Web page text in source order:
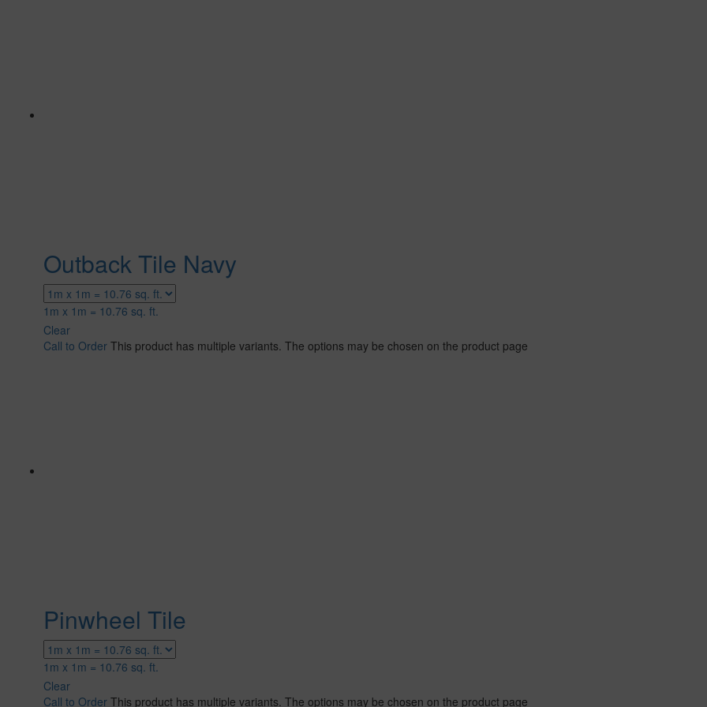
Outback Tile Navy
1m x 1m = 10.76 sq. ft.
Clear
Call to Order This product has multiple variants. The options may be chosen on the product page
Pinwheel Tile
1m x 1m = 10.76 sq. ft.
Clear
Call to Order This product has multiple variants. The options may be chosen on the product page